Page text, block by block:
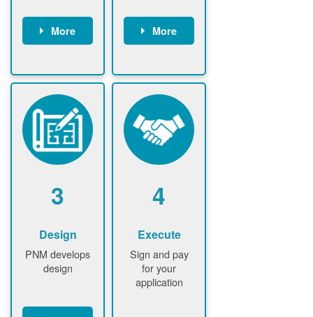
More
gather and
upload
documents /
information
Customer
submits
application
More
application
and
documents
PNM request
additional
information (if
required)
application
3
Design
PNM develops
design
4
Execute
Sign and pay
for your
application